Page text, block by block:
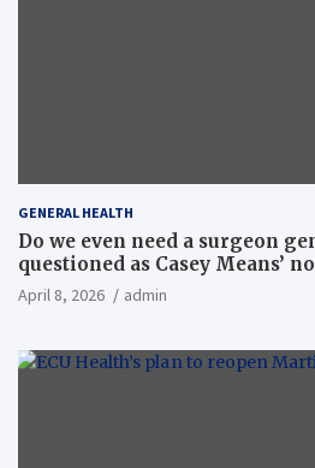
GENERAL HEALTH
Do we even need a surgeon
questioned as Casey Means’
April 8, 2026 admin